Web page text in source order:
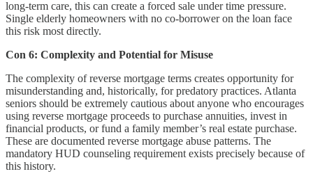
long-term care, this can create a forced sale under time pressure.
Single elderly homeowners with no co-borrower on the loan face
this risk most directly.
Con 6: Complexity and Potential for Misuse
The complexity of reverse mortgage terms creates opportunity for
misunderstanding and, historically, for predatory practices. Atlanta
seniors should be extremely cautious about anyone who encourages
using reverse mortgage proceeds to purchase annuities, invest in
financial products, or fund a family member’s real estate purchase.
These are documented reverse mortgage abuse patterns. The
mandatory HUD counseling requirement exists precisely because of
this history.